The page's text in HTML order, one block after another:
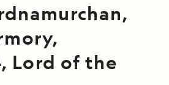
Lord of the